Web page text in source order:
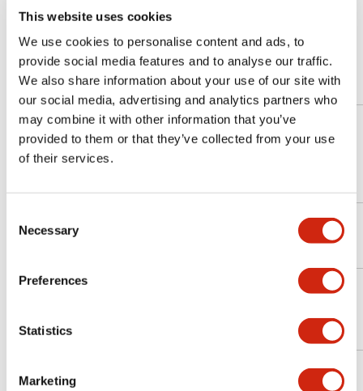
This website uses cookies
We use cookies to personalise content and ads, to
provide social media features and to analyse our traffic.
We also share information about your use of our site with
our social media, advertising and analytics partners who
may combine it with other information that you’ve
provided to them or that they’ve collected from your use
of their services.
Selection
Necessary
Preferences
Statistics
Marketing
ELECOM
(Logitec)
LZ-WB10H Windows 10.1
ELECOM
(Logitec)
LZ-WA10/W1
ELECOM
✓
KYOCERA